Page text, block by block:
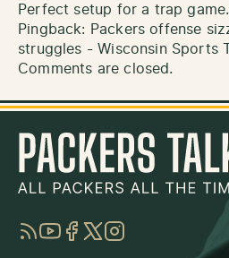
Perfect setup for a trap game.
Pingback: Packers offense
struggles - Wisconsin Sports
Comments are closed.
RSSYouTube
Facebook
TwitterInstagram